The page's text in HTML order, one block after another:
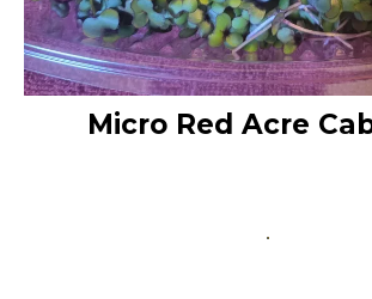
Micro Red Acre